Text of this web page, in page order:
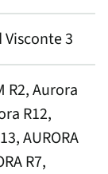
3
R2, Aurora
R12,
AURORA
R7,